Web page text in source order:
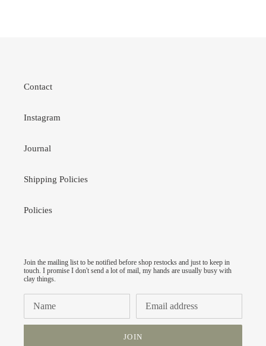
Contact
Instagram
Journal
Shipping Policies
Policies
Join the mailing list to be notified before shop restocks and just to keep in
touch. I promise I don't send a lot of mail, my hands are usually busy with
clay things.
JOIN